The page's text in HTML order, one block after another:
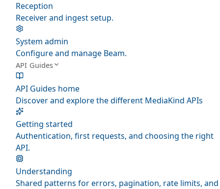
Reception
Receiver and ingest setup.
System admin
Configure and manage Beam.
API Guides
API Guides home
Discover and explore the different MediaKind APIs
Getting started
Authentication, first requests, and choosing the right
API.
Understanding
Shared patterns for errors, pagination, rate limits, and